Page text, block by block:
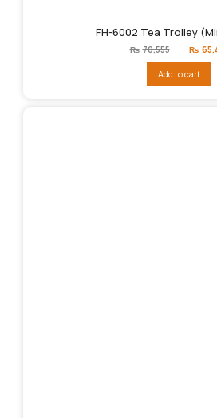
FH-6002 Tea Trolley
₨ 70,555
price
₨
Add to cart